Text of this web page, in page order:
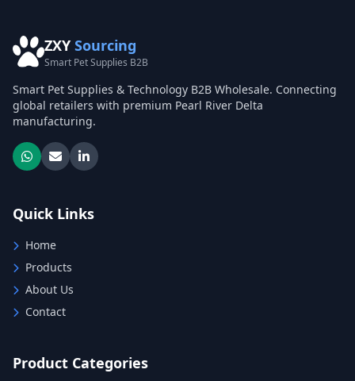
ZXY Sourcing
Smart Pet Supplies B2B
Smart Pet Supplies & Technology B2B Wholesale. Connecting
global retailers with premium Pearl River Delta
manufacturing.
Quick Links
Home
Products
About Us
Contact
Product Categories